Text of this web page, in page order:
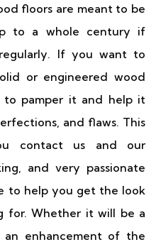
floors are meant to be
to a whole century if
If you want to
or engineered wood
to pamper it and help it
and flaws. This
contact us and our
and very passionate
to help you get the look
for. Whether it will be a
enhancement of the